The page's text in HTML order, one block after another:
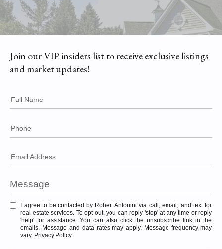
Join our VIP insiders list to receive exclusive listings
and market updates!
Full Name
Phone
Email Address
I agree to be contacted by Robert Antonini via call, email, and text for
real estate services. To opt out, you can reply 'stop' at any time or reply
'help' for assistance. You can also click the unsubscribe link in the
emails. Message and data rates may apply. Message frequency may
vary. Privacy Policy